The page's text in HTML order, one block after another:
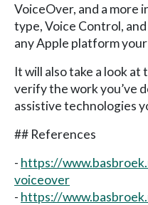
VoiceOver, and a more
type, Voice Control,
any Apple platform
It will also take a look
verify the work you’ve
assistive technologies
## References
- https://
voiceover
- https://